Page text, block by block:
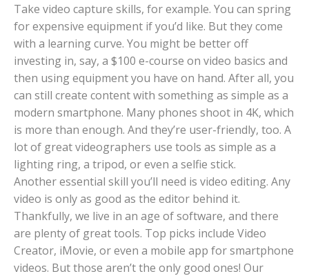
Take video capture skills, for example. You can spring
for expensive equipment if you’d like. But they come
with a learning curve. You might be better off
investing in, say, a $100 e-course on video basics and
then using equipment you have on hand. After all, you
can still create content with something as simple as a
modern smartphone. Many phones shoot in 4K, which
is more than enough. And they’re user-friendly, too. A
lot of great videographers use tools as simple as a
lighting ring, a tripod, or even a selfie stick.
Another essential skill you’ll need is video editing. Any
video is only as good as the editor behind it.
Thankfully, we live in an age of software, and there
are plenty of great tools. Top picks include Video
Creator, iMovie, or even a mobile app for smartphone
videos. But those aren’t the only good ones! Our